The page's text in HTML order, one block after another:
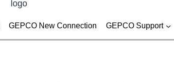
GEPCO New Connection GEPCO Support